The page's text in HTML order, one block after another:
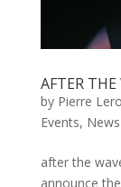
AFTER
by Pierre
Events,
after the
announce